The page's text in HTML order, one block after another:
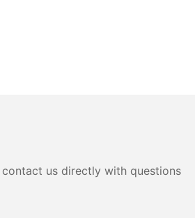
us directly with questions